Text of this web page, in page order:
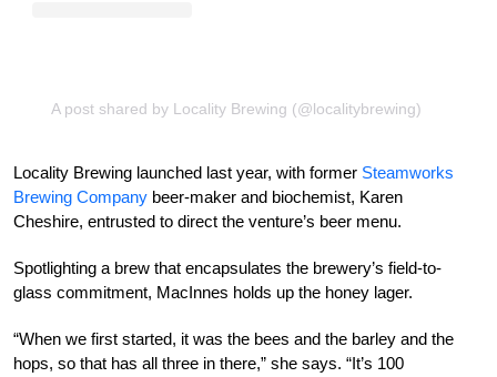
A post shared by Locality Brewing (@localitybrewing)
Locality Brewing launched last year, with former Steamworks
Brewing Company beer-maker and biochemist, Karen
Cheshire, entrusted to direct the venture’s beer menu.
Spotlighting a brew that encapsulates the brewery’s field-to-
glass commitment, MacInnes holds up the honey lager.
“When we first started, it was the bees and the barley and the
hops, so that has all three in there,” she says. “It’s 100